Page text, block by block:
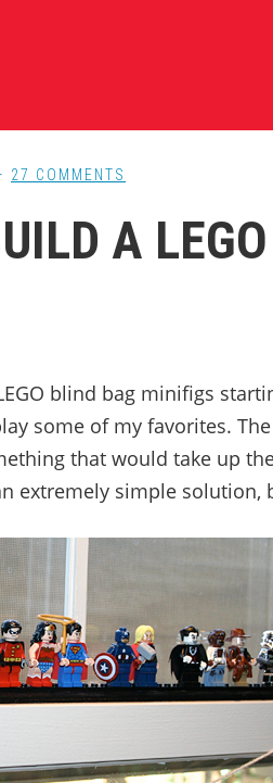
27 COMMENTS
A
blind bag minifigs
some of my favorites.
that would take up
extremely simple